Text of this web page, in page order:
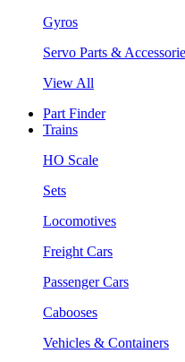
Gyros
Servo Parts &
View All
Part Finder
Trains
HO Scale
Sets
Locomotives
Freight Cars
Passenger Cars
Cabooses
Vehicles & Containers